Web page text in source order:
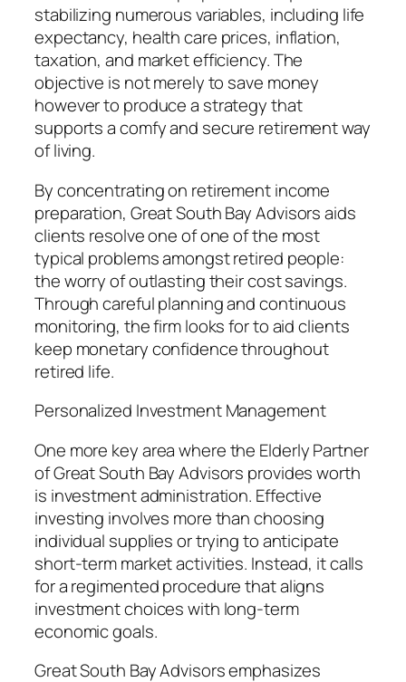
stabilizing numerous variables, including life
expectancy, health care prices, inflation,
taxation, and market efficiency. The
objective is not merely to save money
however to produce a strategy that
supports a comfy and secure retirement way
of living.
By concentrating on retirement income
preparation, Great South Bay Advisors aids
clients resolve one of one of the most
typical problems amongst retired people:
the worry of outlasting their cost savings.
Through careful planning and continuous
monitoring, the firm looks for to aid clients
keep monetary confidence throughout
retired life.
Personalized Investment Management
One more key area where the Elderly Partner
of Great South Bay Advisors provides worth
is investment administration. Effective
investing involves more than choosing
individual supplies or trying to anticipate
short-term market activities. Instead, it calls
for a regimented procedure that aligns
investment choices with long-term
economic goals.
Great South Bay Advisors emphasizes